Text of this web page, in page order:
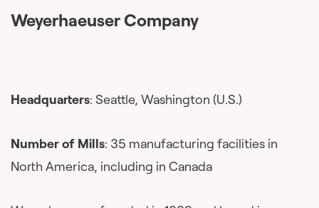
Weyerhaeuser Company
Headquarters: Seattle, Washington (U.S.)
Number of Mills: 35 manufacturing facilities in
North America, including in Canada